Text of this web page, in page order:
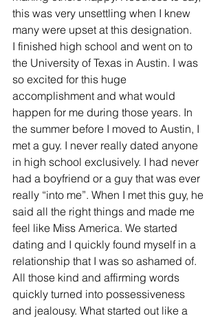
this was very unsettling when I knew
many were upset at this designation.
I finished high school and went on to
the University of Texas in Austin. I was
so excited for this huge
accomplishment and what would
happen for me during those years. In
the summer before I moved to Austin, I
met a guy. I never really dated anyone
in high school exclusively. I had never
had a boyfriend or a guy that was ever
really “into me”. When I met this guy, he
said all the right things and made me
feel like Miss America. We started
dating and I quickly found myself in a
relationship that I was so ashamed of.
All those kind and affirming words
quickly turned into possessiveness
and jealousy. What started out like a